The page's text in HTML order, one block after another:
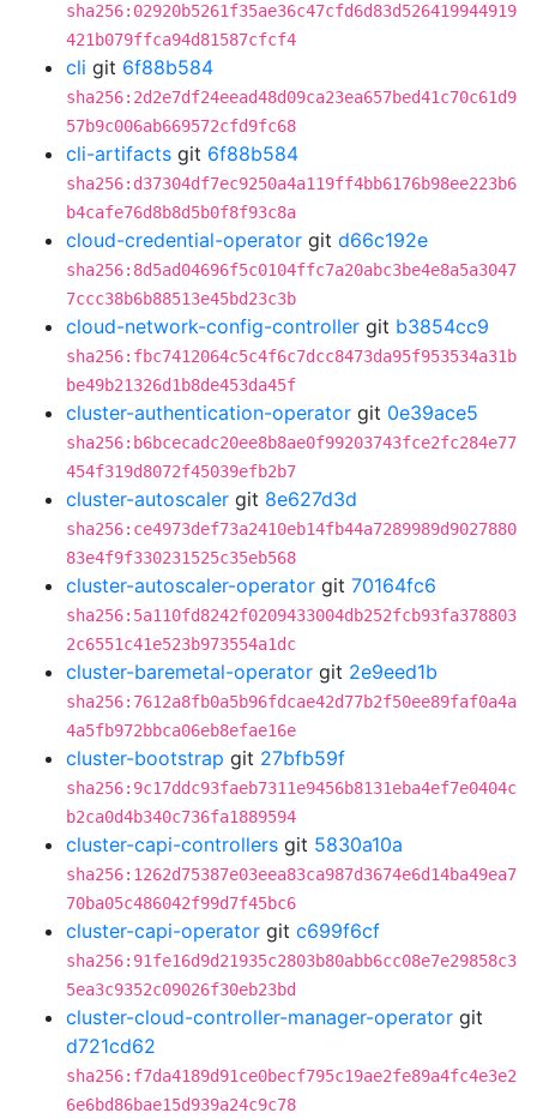
sha256:02920b5261f35ae36c47cfd6d83d526419944919
421b079ffca94d81587cfcf4
cli git 6f88b584
sha256:2d2e7df24eead48d09ca23ea657bed41c70c61d9
57b9c006ab669572cfd9fc68
cli-artifacts git 6f88b584
sha256:d37304df7ec9250a4a119ff4bb6176b98ee223b6
b4cafe76d8b8d5b0f8f93c8a
cloud-credential-operator git d66c192e
sha256:8d5ad04696f5c0104ffc7a20abc3be4e8a5a3047
7ccc38b6b88513e45bd23c3b
cloud-network-config-controller git b3854cc9
sha256:fbc7412064c5c4f6c7dcc8473da95f953534a31b
be49b21326d1b8de453da45f
cluster-authentication-operator git 0e39ace5
sha256:b6bcecadc20ee8b8ae0f99203743fce2fc284e77
454f319d8072f45039efb2b7
cluster-autoscaler git 8e627d3d
sha256:ce4973def73a2410eb14fb44a7289989d9027880
83e4f9f330231525c35eb568
cluster-autoscaler-operator git 70164fc6
sha256:5a110fd8242f0209433004db252fcb93fa378803
2c6551c41e523b973554a1dc
cluster-baremetal-operator git 2e9eed1b
sha256:7612a8fb0a5b96fdcae42d77b2f50ee89faf0a4a
4a5fb972bbca06eb8efae16e
cluster-bootstrap git 27bfb59f
sha256:9c17ddc93faeb7311e9456b8131eba4ef7e0404c
b2ca0d4b340c736fa1889594
cluster-capi-controllers git 5830a10a
sha256:1262d75387e03eea83ca987d3674e6d14ba49ea7
70ba05c486042f99d7f45bc6
cluster-capi-operator git c699f6cf
sha256:91fe16d9d21935c2803b80abb6cc08e7e29858c3
5ea3c9352c09026f30eb23bd
cluster-cloud-controller-manager-operator git
d721cd62
sha256:f7da4189d91ce0becf795c19ae2fe89a4fc4e3e2
6e6bd86bae15d939a24c9c78